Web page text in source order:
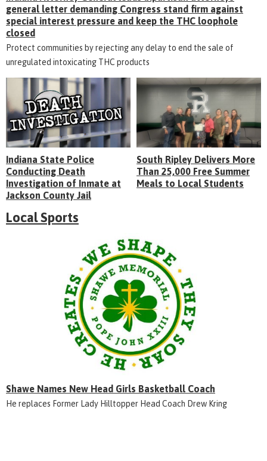
general letter demanding Congress stand firm against
special interest pressure and keep the THC loophole
closed
Protect communities by rejecting any delay to end the sale of
unregulated intoxicating THC products
Indiana State Police
Conducting Death
Investigation of Inmate at
Jackson County Jail
South Ripley Delivers More
Than 25,000 Free Summer
Meals to Local Students
Local Sports
Shawe Names New Head Girls Basketball Coach
He replaces Former Lady Hilltopper Head Coach Drew Kring